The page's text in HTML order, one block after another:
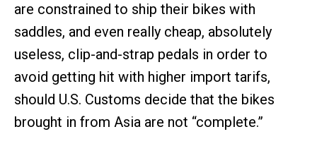
are constrained to ship their bikes with
saddles, and even really cheap, absolutely
useless, clip-and-strap pedals in order to
avoid getting hit with higher import tarifs,
should U.S. Customs decide that the bikes
brought in from Asia are not “complete.”